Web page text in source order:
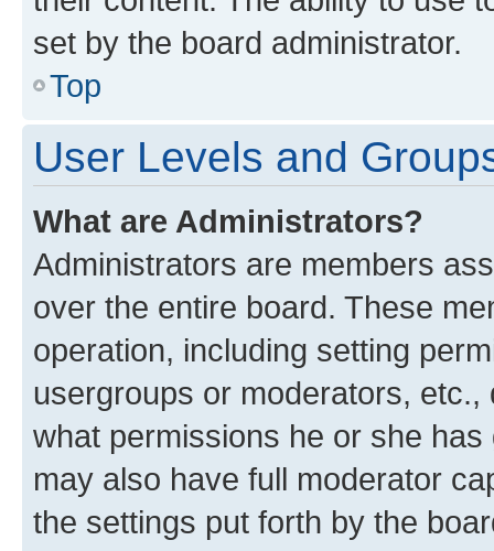
set by the board administrator.
Top
User Levels and
What are Administrators?
Administrators are members
over the entire board. These
operation, including setting
usergroups or moderators,
what permissions he or she
may also have full moderator
the settings put forth by the